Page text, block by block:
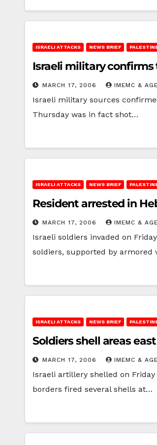
ISRAELI ATTACKS NEWS BRIEF
Israeli military
MARCH 17, 2006 IMEMC &
Israeli military sources
Thursday was in fact shot…
ISRAELI ATTACKS NEWS BRIEF
Resident arrested in
MARCH 17, 2006 IMEMC &
Israeli soldiers invaded on
soldiers, supported by armored
ISRAELI ATTACKS NEWS BRIEF
Soldiers shell areas
MARCH 17, 2006 IMEMC &
Israeli artillery shelled on Friday
borders fired several shells at…